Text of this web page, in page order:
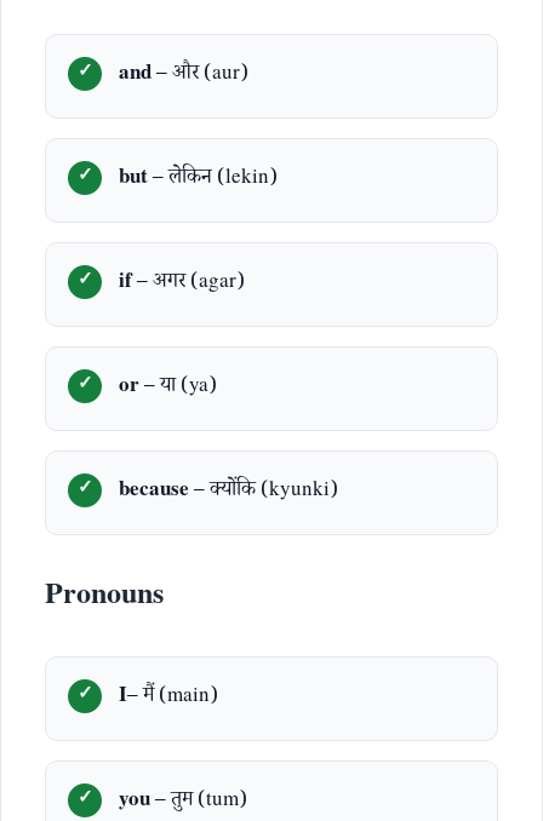
and– और (aur)
but– लेकिन (lekin)
if– अगर (agar)
or– या (ya)
because– क्योंकि (kyunki)
Pronouns
I– मैं (main)
you– तुम (tum)